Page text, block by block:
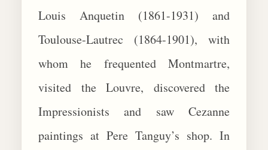
Louis Anquetin (1861-1931) and
Toulouse-Lautrec (1864-1901), with
whom he frequented Montmartre,
visited the Louvre, discovered the
Impressionists and saw Cezanne
paintings at Pere Tanguy’s shop. In